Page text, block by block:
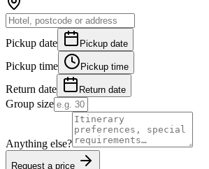
Pickup date Pickup date
Pickup time Pickup time
Return date Return date
Group size
Anything else?
Request a price